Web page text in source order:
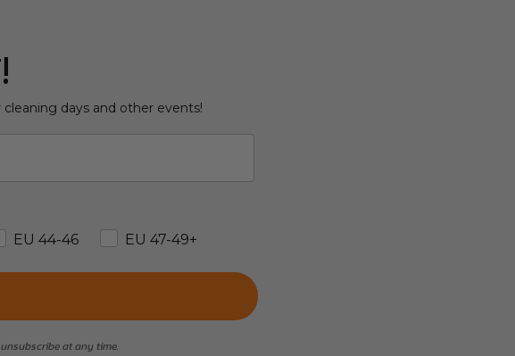
days and other events!
EU 44-46 EU 47-49+
at any time.